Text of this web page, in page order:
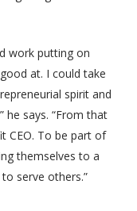
work putting on
at. I could take
spirit and
he says. “From that
CEO. To be part of
themselves to a
serve others.”